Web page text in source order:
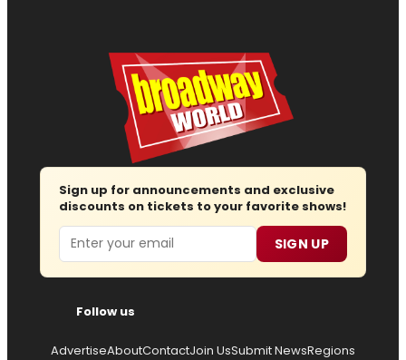
Sign up for announcements and exclusive
discounts on tickets to your favorite shows!
Email SIGN UP
Follow us
AdvertiseAboutContactJoin UsSubmit NewsRegions